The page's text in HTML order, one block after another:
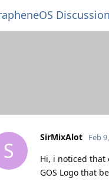
S
SirMixAlot Feb
Hi, i noticed that
GOS Logo that